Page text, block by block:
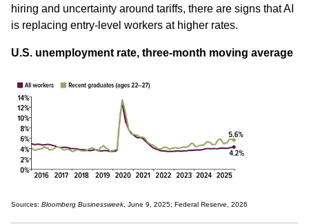
hiring and uncertainty around tariffs, there are signs that AI
is replacing entry-level workers at higher rates.
U.S. unemployment rate, three-month moving average
Sources: Bloomberg Businessweek, June 9, 2025; Federal Reserve, 2026